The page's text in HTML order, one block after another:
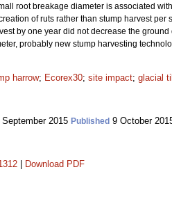
root breakage diameter is associated
of ruts rather than stump harvest per
by one year did not decrease the
probably new stump harvesting
harrow; Ecorex30; site impact; glacial
September 2015 Published 9 October
Download PDF